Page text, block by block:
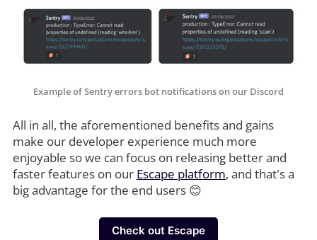
Example of Sentry errors bot notifications on our Discord
All in all, the aforementioned benefits and gains
make our developer experience much more
enjoyable so we can focus on releasing better and
faster features on our Escape platform, and that's a
big advantage for the end users 😊
Check out Escape